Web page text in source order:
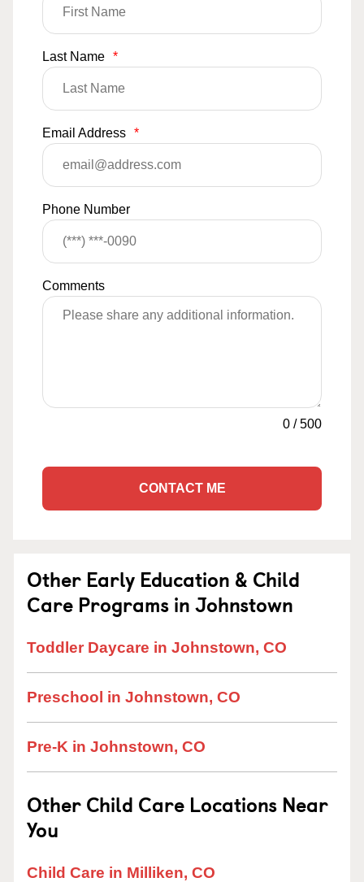
Last Name *
Email Address *
Phone Number
Comments
0 /500
CONTACT ME
Other Early Education & Child
Care Programs in Johnstown
Toddler Daycare in Johnstown, CO
Preschool in Johnstown, CO
Pre-K in Johnstown, CO
Other Child Care Locations Near
You
Child Care in Milliken, CO